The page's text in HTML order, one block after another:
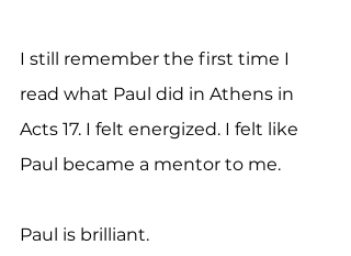
I still remember the first time I
read what Paul did in Athens in
Acts 17. I felt energized. I felt like
Paul became a mentor to me.
Paul is brilliant.